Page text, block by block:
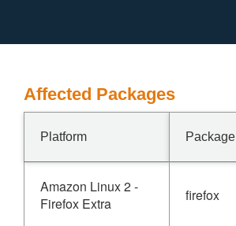
Affected Packages
Platform Package
Amazon Linux 2 -
Firefox Extra
firefox